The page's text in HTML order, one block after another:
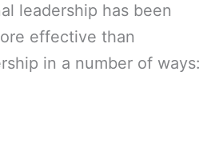
leadership has been
effective than
in a number of ways: